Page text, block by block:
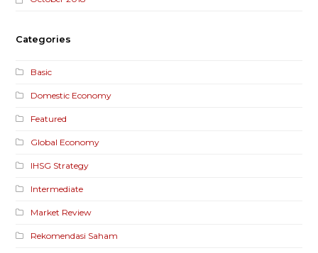
Categories
Basic
Domestic Economy
Featured
Global Economy
IHSG Strategy
Intermediate
Market Review
Rekomendasi Saham